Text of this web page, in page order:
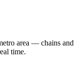
area — chains and
time.